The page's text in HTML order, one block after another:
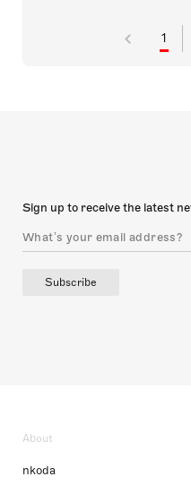
1
Sign up to receive the latest
Subscribe
About
nkoda